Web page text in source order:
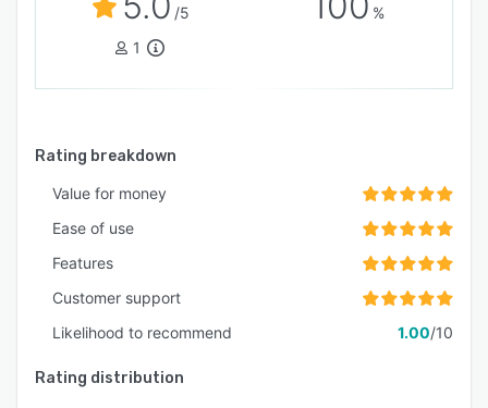
/5
1
%
Rating breakdown
Value for money
Ease of use
Features
Customer support
Likelihood to recommend
1.00/10
Rating distribution